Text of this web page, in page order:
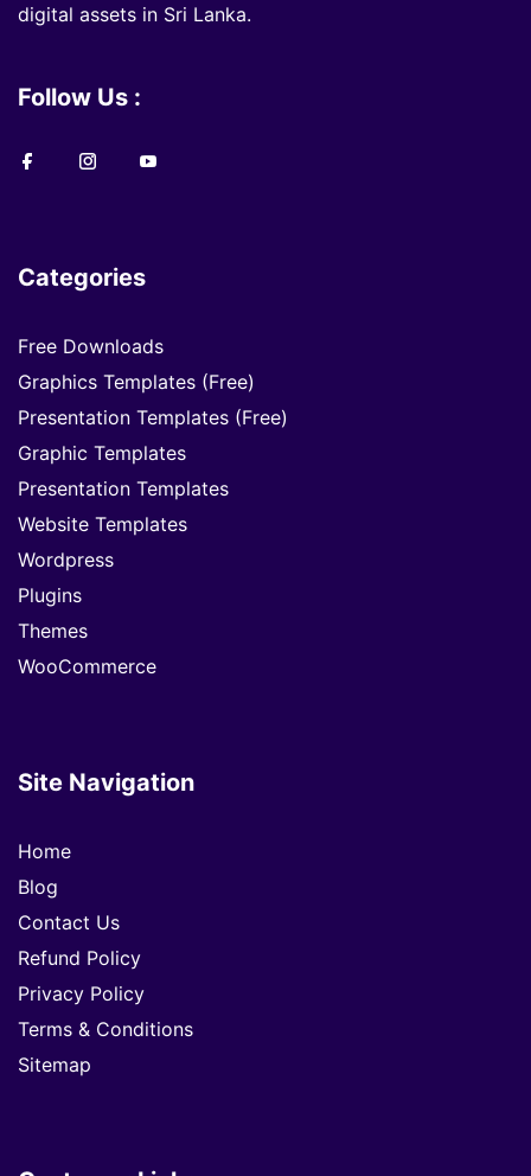
digital assets in Sri Lanka.
Follow Us :
Categories
Free Downloads
Graphics Templates (Free)
Presentation Templates (Free)
Graphic Templates
Presentation Templates
Website Templates
Wordpress
Plugins
Themes
WooCommerce
Site Navigation
Home
Blog
Contact Us
Refund Policy
Privacy Policy
Terms & Conditions
Sitemap